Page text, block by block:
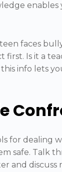
faces
first. Is it a
info lets
for dealing
safe. Talk
and discuss